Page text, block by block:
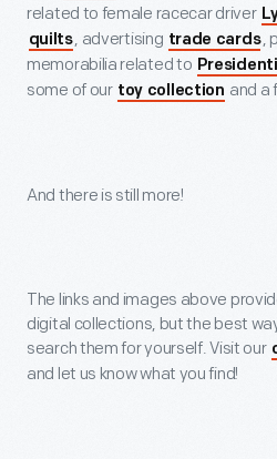
related to female racecar driver
quilts, advertising trade cards,
memorabilia related to
some of our toy collection and a
And there is still more!
The links and images above
digital collections, but the best
search them for yourself. Visit our
and let us know what you find!